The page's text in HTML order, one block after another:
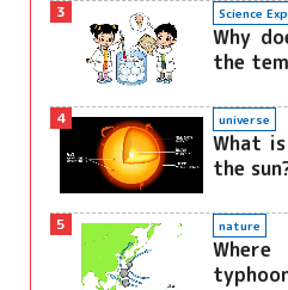
3 Science
Why
the
4 universe
What
the
5 nature